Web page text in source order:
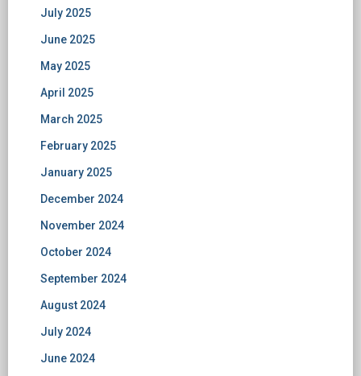
July 2025
June 2025
May 2025
April 2025
March 2025
February 2025
January 2025
December 2024
November 2024
October 2024
September 2024
August 2024
July 2024
June 2024